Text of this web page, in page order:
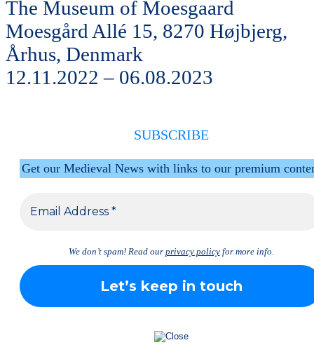
The Museum of Moesgaard
Moesgård Allé 15, 8270 Højbjerg,
Århus, Denmark
12.11.2022 – 06.08.2023
SUBSCRIBE
Get our Medieval News with links to our premium
We don’t spam! Read our privacy policyfor more info.